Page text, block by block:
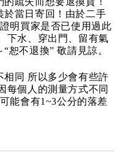
於當日寄回！由於二手
明買家是否已使用過此
下水、穿出門、留有氣
恕不退換” 敬請見諒。
相同 所以多少會有些許
每個人的測量方式不同
能會有1~3公分的落差